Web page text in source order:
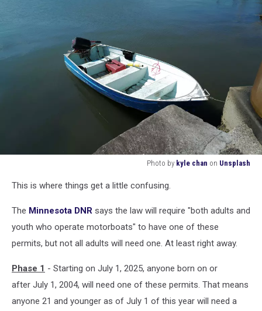
Photo by kyle chan on Unsplash
chan
Unsplash
This is where things get a little confusing.
The Minnesota DNR says the law will require "both adults and
youth who operate motorboats" to have one of these
permits, but not all adults will need one. At least right away.
Phase 1 - Starting on July 1, 2025, anyone born on or
after July 1, 2004, will need one of these permits. That means
anyone 21 and younger as of July 1 of this year will need a